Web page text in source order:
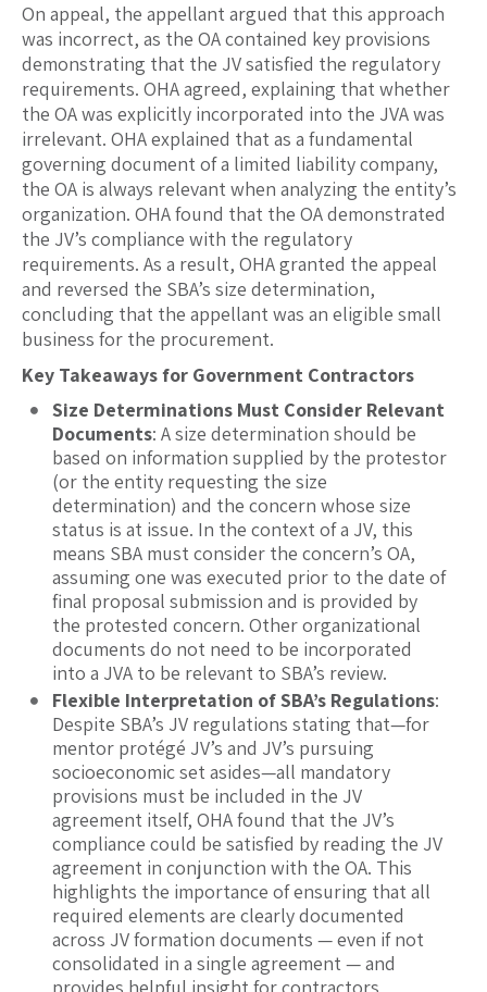
On appeal, the appellant argued that this approach
was incorrect, as the OA contained key provisions
demonstrating that the JV satisfied the regulatory
requirements. OHA agreed, explaining that whether
the OA was explicitly incorporated into the JVA was
irrelevant. OHA explained that as a fundamental
governing document of a limited liability company,
the OA is always relevant when analyzing the entity’s
organization. OHA found that the OA demonstrated
the JV’s compliance with the regulatory
requirements. As a result, OHA granted the appeal
and reversed the SBA’s size determination,
concluding that the appellant was an eligible small
business for the procurement.
Key Takeaways for Government Contractors
Size Determinations Must Consider Relevant
Documents: A size determination should be
based on information supplied by the protestor
(or the entity requesting the size
determination) and the concern whose size
status is at issue. In the context of a JV, this
means SBA must consider the concern’s OA,
assuming one was executed prior to the date of
final proposal submission and is provided by
the protested concern. Other organizational
documents do not need to be incorporated
into a JVA to be relevant to SBA’s review.
Flexible Interpretation of SBA’s Regulations:
Despite SBA’s JV regulations stating that—for
mentor protégé JV’s and JV’s pursuing
socioeconomic set asides—all mandatory
provisions must be included in the JV
agreement itself, OHA found that the JV’s
compliance could be satisfied by reading the JV
agreement in conjunction with the OA. This
highlights the importance of ensuring that all
required elements are clearly documented
across JV formation documents — even if not
consolidated in a single agreement — and